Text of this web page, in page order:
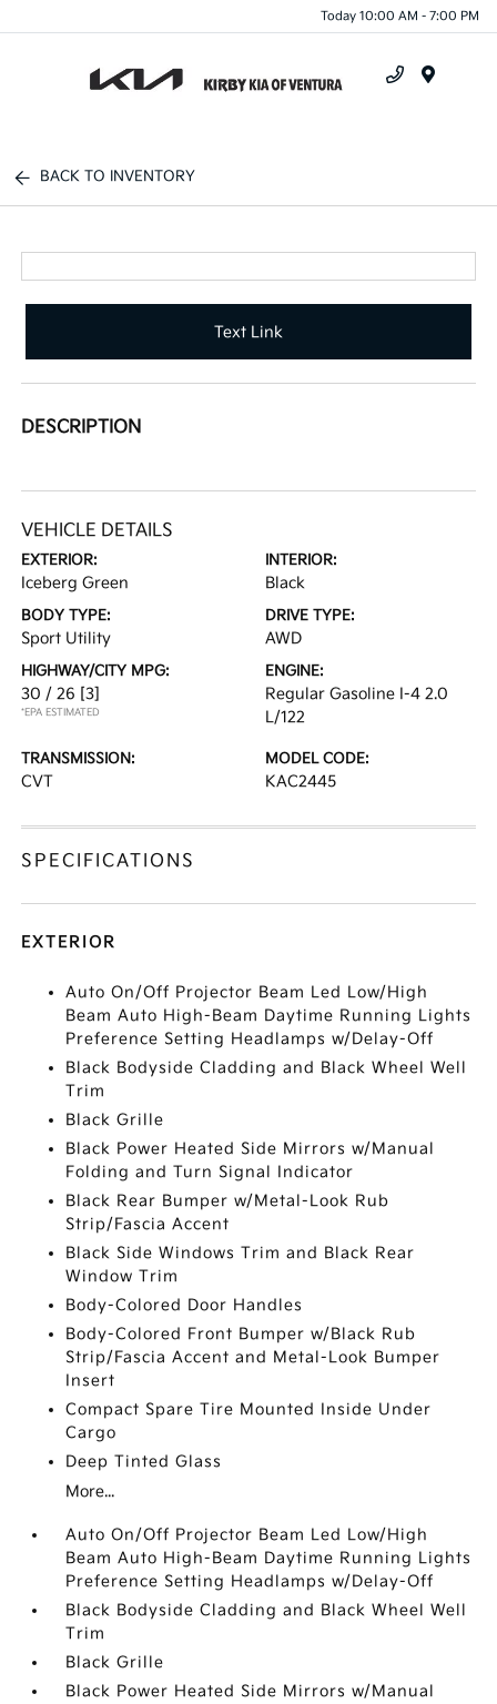
Today 10:00 AM - 7:00 PM
BACK TO INVENTORY
Text Link
DESCRIPTION
VEHICLE DETAILS
EXTERIOR:
Iceberg Green
INTERIOR:
Black
BODY TYPE:
Sport Utility
DRIVE TYPE:
AWD
HIGHWAY/CITY MPG:
30 / 26 [3]
*EPA ESTIMATED
ENGINE:
Regular Gasoline I-4 2.0
L/122
TRANSMISSION:
CVT
MODEL CODE:
KAC2445
SPECIFICATIONS
EXTERIOR
Auto On/Off Projector Beam Led Low/High
Beam Auto High-Beam Daytime Running Lights
Preference Setting Headlamps w/Delay-Off
Black Bodyside Cladding and Black Wheel Well
Trim
Black Grille
Black Power Heated Side Mirrors w/Manual
Folding and Turn Signal Indicator
Black Rear Bumper w/Metal-Look Rub
Strip/Fascia Accent
Black Side Windows Trim and Black Rear
Window Trim
Body-Colored Door Handles
Body-Colored Front Bumper w/Black Rub
Strip/Fascia Accent and Metal-Look Bumper
Insert
Compact Spare Tire Mounted Inside Under
Cargo
Deep Tinted Glass
More...
Auto On/Off Projector Beam Led Low/High
Beam Auto High-Beam Daytime Running Lights
Preference Setting Headlamps w/Delay-Off
Black Bodyside Cladding and Black Wheel Well
Trim
Black Grille
Black Power Heated Side Mirrors w/Manual